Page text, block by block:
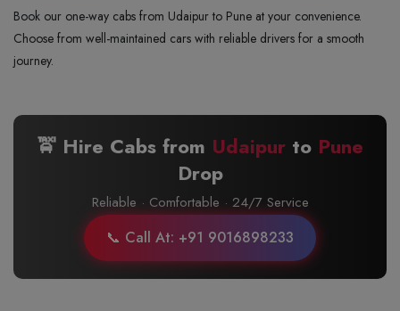
Book our one-way cabs from Udaipur to Pune at your convenience.
Choose from well-maintained cars with reliable drivers for a smooth
journey.
🚖 Hire Cabs from Udaipur to Pune
Drop
Reliable · Comfortable · 24/7 Service
📞 Call At: +91 9016898233